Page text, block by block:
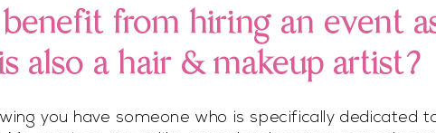
from hiring an event
also a hair & makeup artist?
you have someone who is specifically dedicated